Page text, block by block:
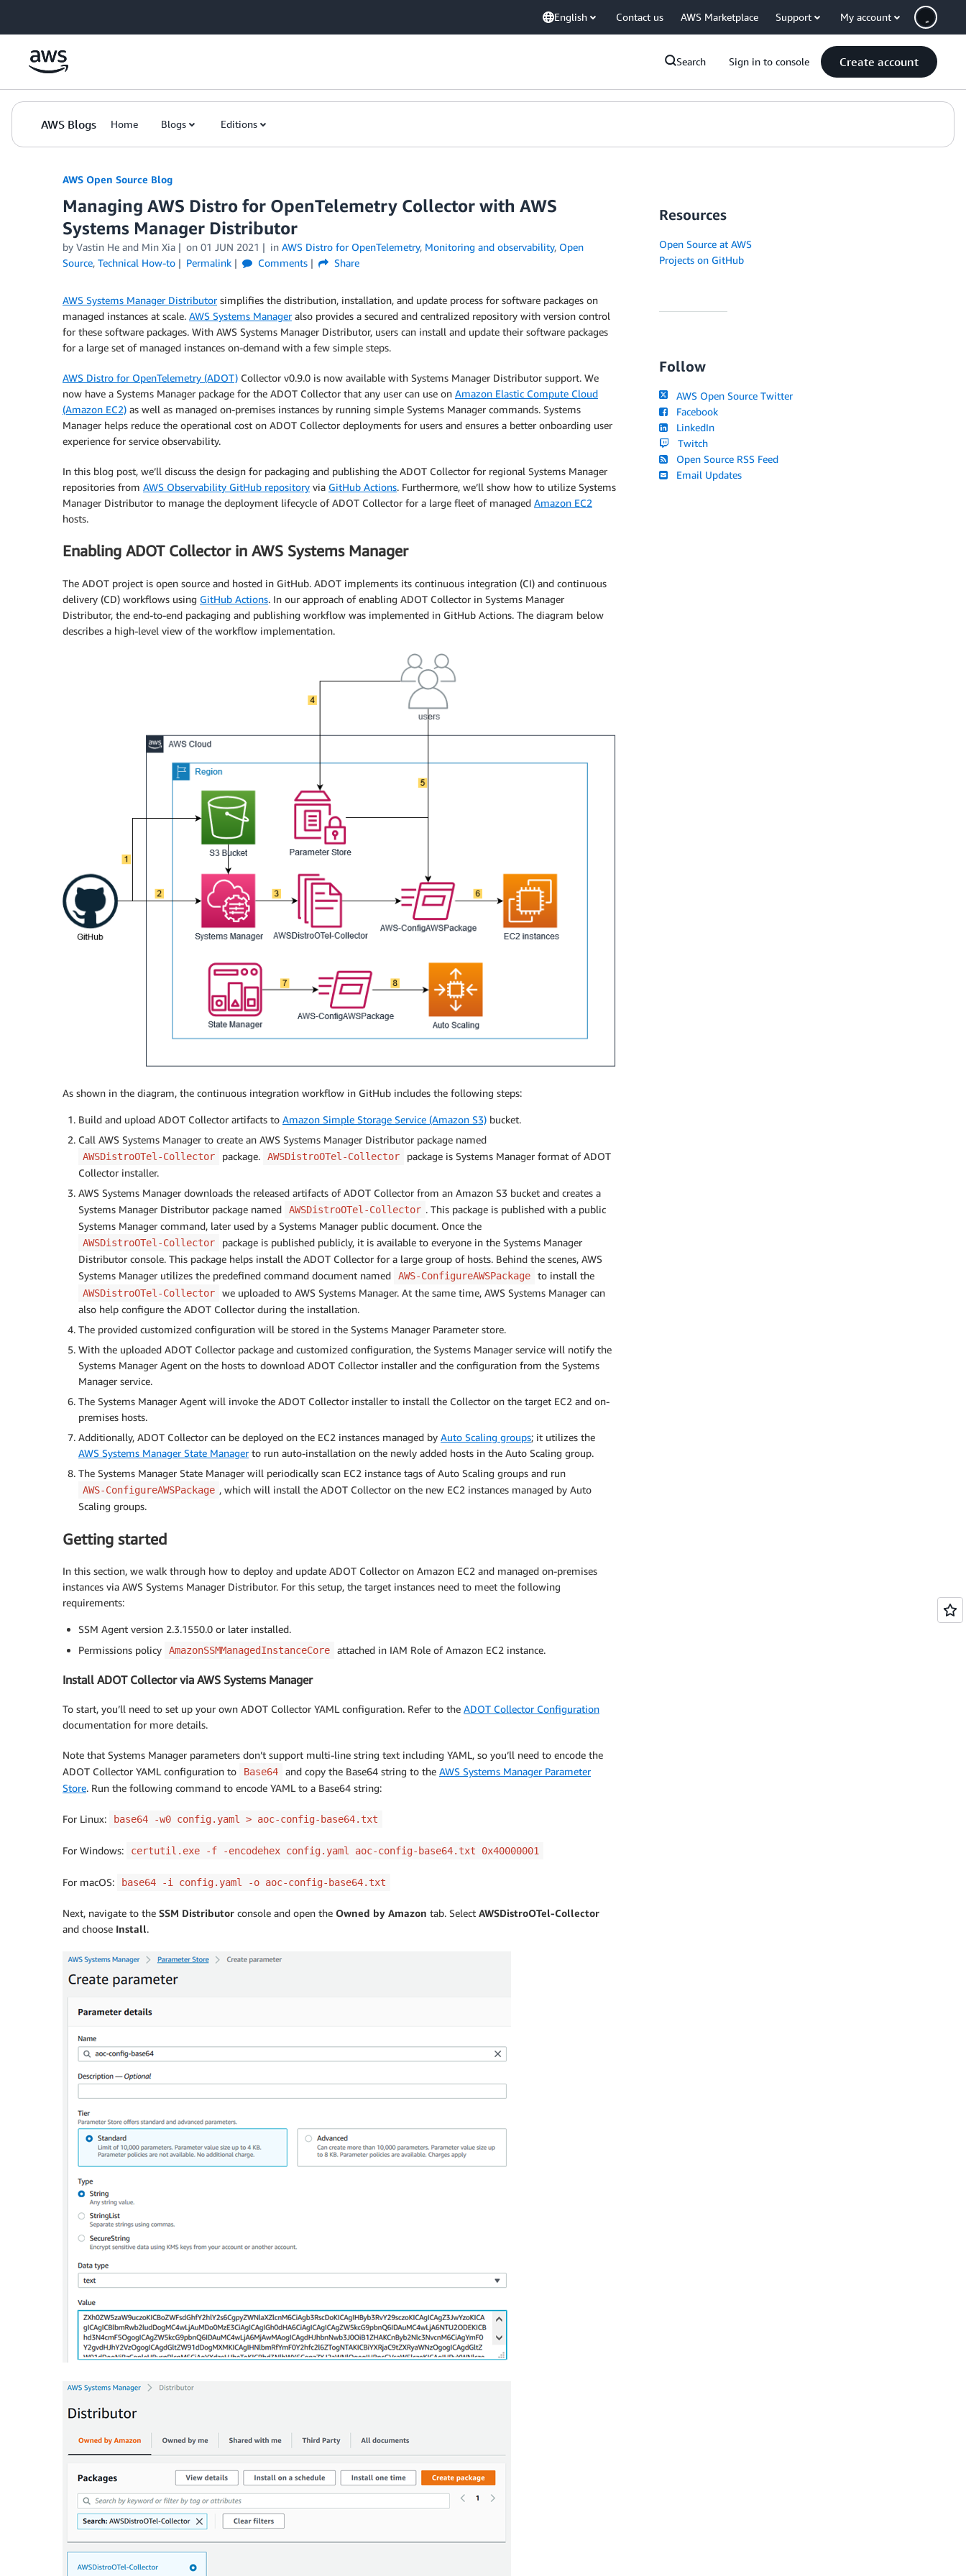
English Contact us AWS Marketplace Support My account
Search Sign in to console Create account
AWS Blogs Home Blogs Editions
AWS Open Source Blog
Managing AWS Distro for OpenTelemetry Collector with AWS
Systems Manager Distributor
by Vastin He and Min Xia on 01 JUN 2021 in AWS Distro for OpenTelemetry, Monitoring and observability, Open
Source, Technical How-to Permalink Comments Share
AWS Systems Manager Distributorsimplifies the distribution, installation, and update process for software packages on
managed instances at scale. AWS Systems Manageralso provides a secured and centralized repository with version control
for these software packages. With AWS Systems Manager Distributor, users can install and update their software packages
for a large set of managed instances on-demand with a few simple steps.
AWS Distro for OpenTelemetry (ADOT) Collector v0.9.0 is now available with Systems Manager Distributor support. We
now have a Systems Manager package for the ADOT Collector that any user can use on Amazon Elastic Compute Cloud
(Amazon EC2) as well as managed on-premises instances by running simple Systems Manager commands. Systems
Manager helps reduce the operational cost on ADOT Collector deployments for users and ensures a better onboarding user
experience for service observability.
In this blog post, we’ll discuss the design for packaging and publishing the ADOT Collector for regional Systems Manager
repositories from AWS Observability GitHub repository via GitHub Actions. Furthermore, we’ll show how to utilize Systems
Manager Distributor to manage the deployment lifecycle of ADOT Collector for a large fleet of managed Amazon EC2
hosts.
Enabling ADOT Collector in AWS Systems Manager
The ADOT project is open source and hosted in GitHub. ADOT implements its continuous integration (CI) and continuous
delivery (CD) workflows using GitHub Actions. In our approach of enabling ADOT Collector in Systems Manager
Distributor, the end-to-end packaging and publishing workflow was implemented in GitHub Actions. The diagram below
describes a high-level view of the workflow implementation.
As shown in the diagram, the continuous integration workflow in GitHub includes the following steps:
Build and upload ADOT Collector artifacts to Amazon Simple Storage Service (Amazon S3) bucket.
Call AWS Systems Manager to create an AWS Systems Manager Distributor package named
AWSDistroOTel-Collector package. AWSDistroOTel-Collector
package is Systems Manager format of ADOT
Collector installer.
AWS Systems Manager downloads the released artifacts of ADOT Collector from an Amazon S3 bucket and creates a
Systems Manager Distributor package named
AWSDistroOTel-Collector . This package is published with a public
Systems Manager command, later used by a Systems Manager public document. Once the
AWSDistroOTel-Collector
package is published publicly, it is available to everyone in the Systems Manager
Distributor console. This package helps install the ADOT Collector for a large group of hosts. Behind the scenes, AWS
Systems Manager utilizes the predefined command document named
AWS-ConfigureAWSPackage to install the
AWSDistroOTel-Collector
we uploaded to AWS Systems Manager. At the same time, AWS Systems Manager can
also help configure the ADOT Collector during the installation.
The provided customized configuration will be stored in the Systems Manager Parameter store.
With the uploaded ADOT Collector package and customized configuration, the Systems Manager service will notify the
Systems Manager Agent on the hosts to download ADOT Collector installer and the configuration from the Systems
Manager service.
The Systems Manager Agent will invoke the ADOT Collector installer to install the Collector on the target EC2 and on-
premises hosts.
Additionally, ADOT Collector can be deployed on the EC2 instances managed by Auto Scaling groups; it utilizes the
AWS Systems Manager State Managerto run auto-installation on the newly added hosts in the Auto Scaling group.
The Systems Manager State Manager will periodically scan EC2 instance tags of Auto Scaling groups and run
AWS-ConfigureAWSPackage , which will install the ADOT Collector on the new EC2 instances managed by Auto
Scaling groups.
Getting started
In this section, we walk through how to deploy and update ADOT Collector on Amazon EC2 and managed on-premises
instances via AWS Systems Manager Distributor. For this setup, the target instances need to meet the following
requirements:
SSM Agent version 2.3.1550.0 or later installed.
Permissions policy
AmazonSSMManagedInstanceCore attached in IAM Role of Amazon EC2 instance.
Install ADOT Collector via AWS Systems Manager
To start, you’ll need to set up your own ADOT Collector YAML configuration. Refer to the ADOT Collector Configuration
documentation for more details.
Note that Systems Manager parameters don’t support multi-line string text including YAML, so you’ll need to encode the
ADOT Collector YAML configuration to
Base64 and copy the Base64 string to the AWS Systems Manager Parameter
Store. Run the following command to encode YAML to a Base64 string:
For Linux: base64 -w0 config.yaml > aoc-config-base64.txt
For Windows: certutil.exe -f -encodehex config.yaml aoc-config-base64.txt 0x40000001
For macOS: base64 -i config.yaml -o aoc-config-base64.txt
Next, navigate to the SSM Distributor console and open the Owned by Amazon tab. Select AWSDistroOTel-Collector
and choose Install.
Resources
Open Source at AWS
Projects on GitHub
Follow
AWS Open Source Twitter
Facebook
LinkedIn
Twitch
Open Source RSS Feed
Email Updates